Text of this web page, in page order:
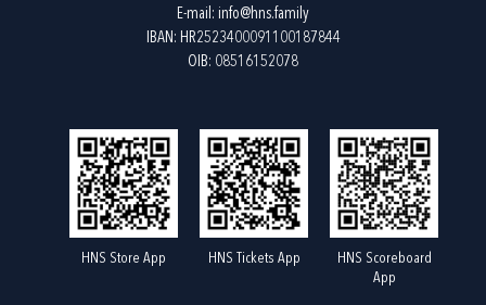
E-mail: info@hns.family
IBAN: HR2523400091100187844
OIB: 08516152078
HNS Store App HNS Tickets App
HNS Scoreboard
App